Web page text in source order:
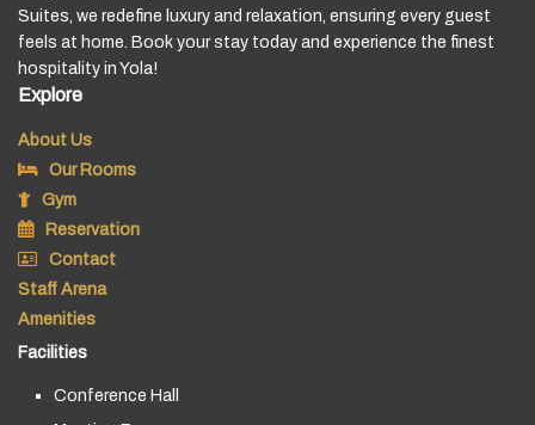
Suites, we redefine luxury and relaxation, ensuring every guest
feels at home. Book your stay today and experience the finest
hospitality in Yola!
Explore
About Us
Our Rooms
Gym
Reservation
Contact
Staff Arena
Amenities
Facilities
Conference Hall